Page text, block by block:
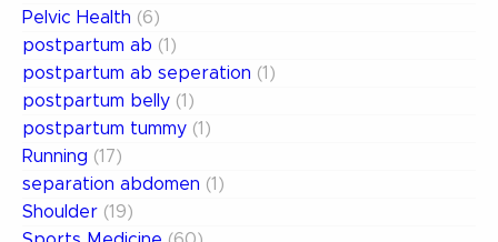
Pelvic Health (6)
postpartum ab (1)
postpartum ab seperation (1)
postpartum belly (1)
postpartum tummy (1)
Running (17)
separation abdomen (1)
Shoulder (19)